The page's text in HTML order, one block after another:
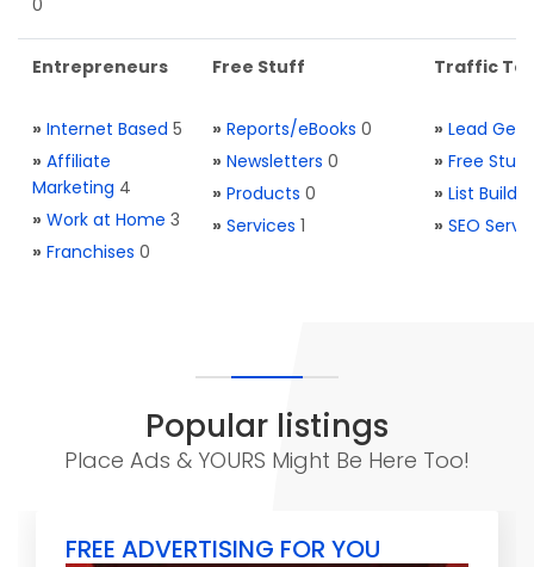
0
Entrepreneurs
» Internet Based 5
» Affiliate
Marketing 4
» Work at Home 3
» Franchises 0
Free Stuff
» Reports/eBooks 0
» Newsletters 0
» Products 0
» Services 1
Traffic
» Lead
» Free Stuff
» List
» SEO
Popular listings
Place Ads & YOURS Might Be Here Too!
FREE ADVERTISING FOR YOU